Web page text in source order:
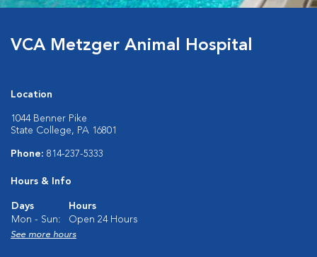
VCA Metzger Animal Hospital
Location
1044 Benner Pike
State College, PA 16801
Phone: 814-237-5333
Hours & Info
Days
Hours
Mon - Sun:
Open 24 Hours
See more hours